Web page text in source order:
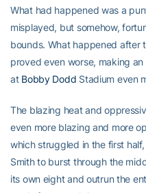
What had happened was a
misplayed, but somehow,
bounds. What happened after
proved even worse, making
at Bobby Dodd Stadium even
The blazing heat and
even more blazing and more
which struggled in the first
Smith to burst through the
its own eight and outrun the